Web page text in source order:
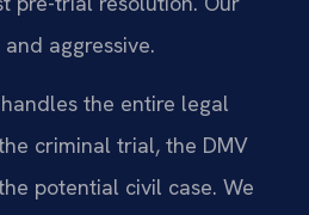
aggressive.
the entire legal
criminal trial, the DMV
potential civil case. We